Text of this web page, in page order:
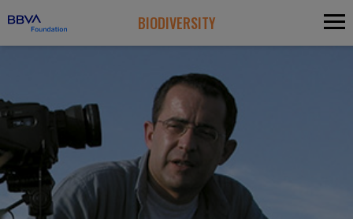
BIODIVERSITY